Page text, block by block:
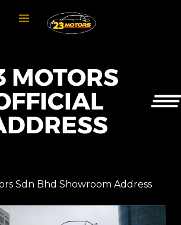
MOTORS
Sdn Bhd Showroom Address